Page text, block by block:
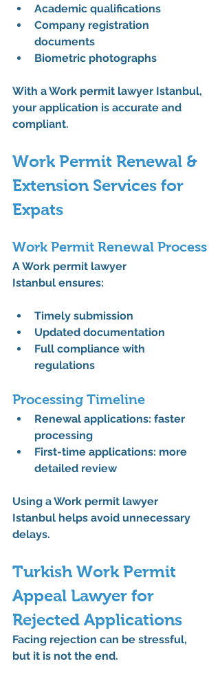
Academic qualifications
Company registration
documents
Biometric photographs
With a Work permit lawyer Istanbul,
your application is accurate and
compliant.
Work Permit Renewal &
Extension Services for
Expats
Work Permit Renewal Process
A Work permit lawyer
Istanbul ensures:
Timely submission
Updated documentation
Full compliance with
regulations
Processing Timeline
Renewal applications: faster
processing
First-time applications: more
detailed review
Using a Work permit lawyer
Istanbul helps avoid unnecessary
delays.
Turkish Work Permit
Appeal Lawyer for
Rejected Applications
Facing rejection can be stressful,
but it is not the end.